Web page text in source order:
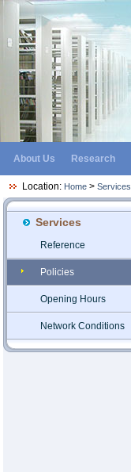
About Us Research
Location: Home > Services
Services
Reference
Policies
Opening Hours
Network Conditions